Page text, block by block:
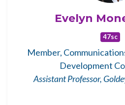
Evelyn
47sc
Member,
Development
Assistant Professor,